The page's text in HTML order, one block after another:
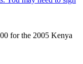
for the 2005 Kenya